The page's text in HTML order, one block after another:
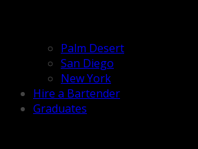
Palm Desert
San Diego
New York
Hire a Bartender
Graduates